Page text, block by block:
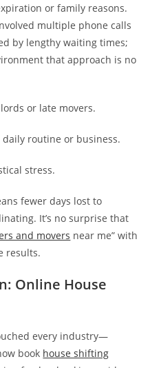
or family reasons.
multiple phone calls
by lengthy waiting times;
that approach is no
or late movers.
routine or business.
stress.
fewer days lost to
It’s no surprise that
and movers near me” with
results.
Online House
every industry—
book house shifting